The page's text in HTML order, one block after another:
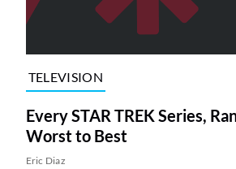
TELEVISION
Every STAR TREK Series,
Worst to Best
Eric Diaz